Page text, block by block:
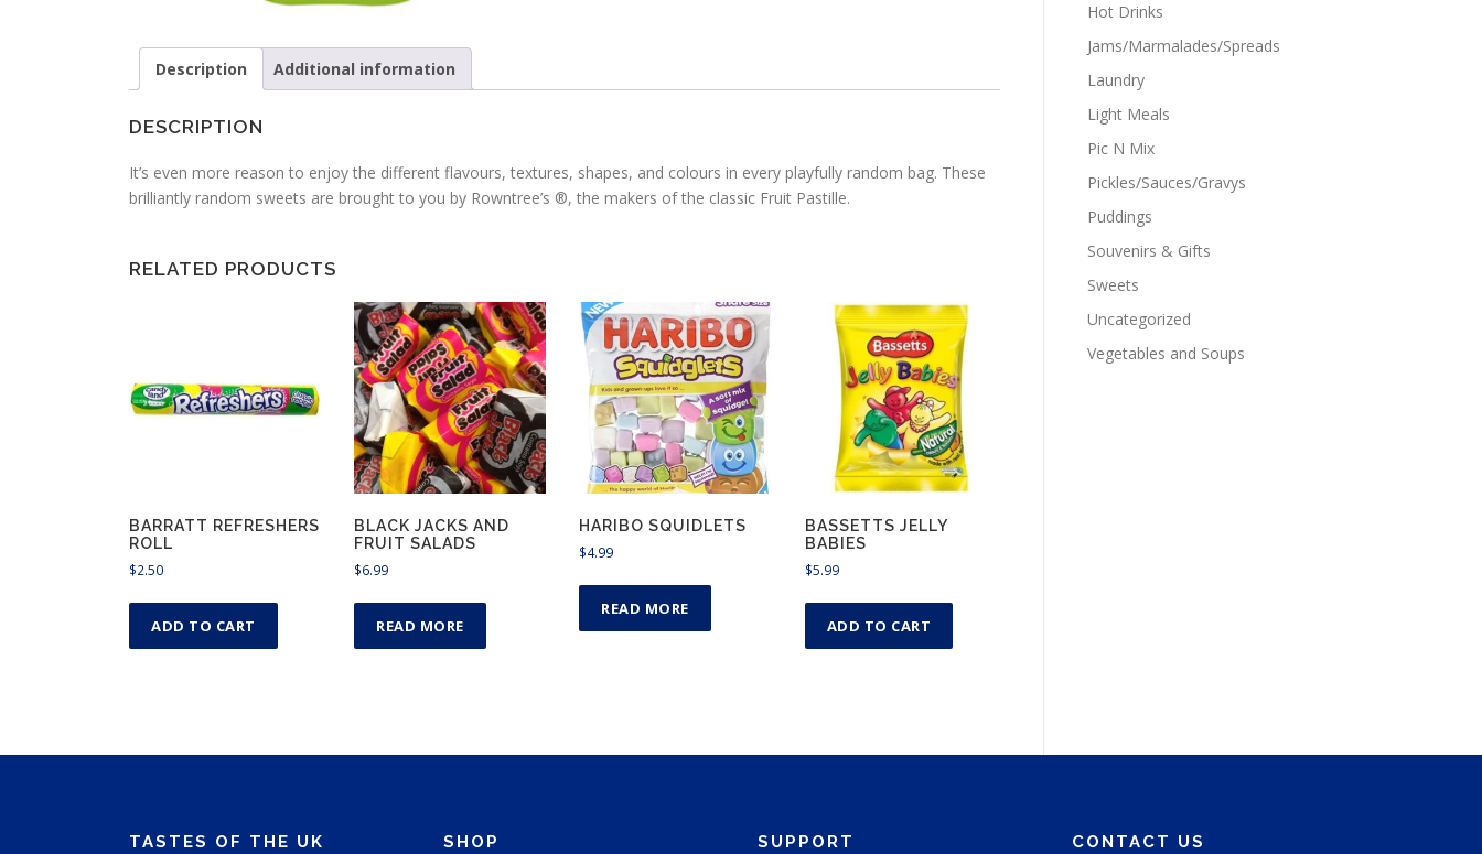
Description Additional information
DESCRIPTION
It’s even more reason to enjoy the different flavours, textures, shapes, and colours in every playfully random bag. These
brilliantly random sweets are brought to you by Rowntree’s ®, the makers of the classic Fruit Pastille.
RELATED PRODUCTS
BARRATT REFRESHERS
ROLL
$2.50
ADD TO CART
BLACK JACKS AND
FRUIT SALADS
$6.99
READ MORE
HARIBO SQUIDLETS
$4.99
READ MORE
BASSETTS JELLY
BABIES
$5.99
ADD TO CART
Hot Drinks
Jams/Marmalades/Spreads
Laundry
Light Meals
Pic N Mix
Pickles/Sauces/Gravys
Puddings
Souvenirs & Gifts
Sweets
Uncategorized
Vegetables and Soups
TASTES OF THE UK SHOP SUPPORT CONTACT US